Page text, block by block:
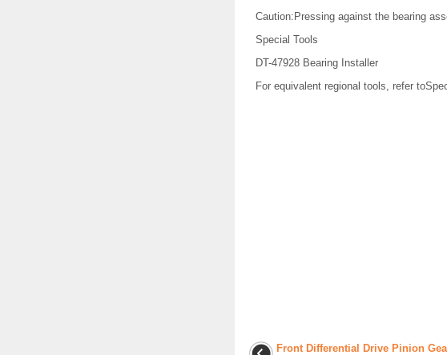
Caution:Pressing against the bearing
Special Tools
DT-47928 Bearing Installer
For equivalent regional tools, refer
Front Differential Drive Pinion